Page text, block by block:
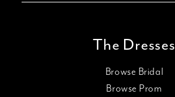
The Dresses
Browse Bridal
Browse Prom